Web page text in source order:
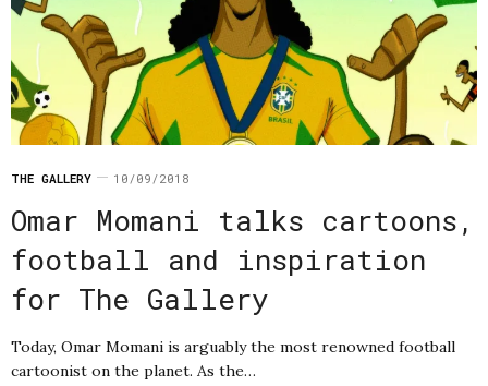
THE GALLERY 10/09/2018
Omar Momani talks cartoons,
football and inspiration
for The Gallery
Today, Omar Momani is arguably the most renowned football
cartoonist on the planet. As the…